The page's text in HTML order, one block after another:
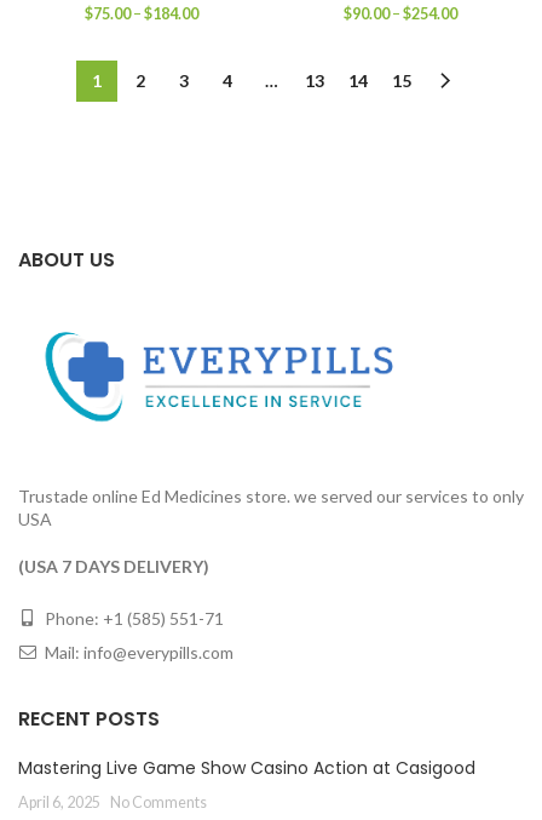
$75.00 – $184.00Price
through
$184.00
$90.00 – $254.00Price
1 2 3 4 … 13 14 15
ABOUT US
Trustade online Ed Medicines store. we served our services to only
USA
(USA 7 DAYS DELIVERY)
Phone: +1 (585) 551-71
Mail: info@everypills.com
RECENT POSTS
Mastering Live Game Show Casino Action at Casigood
April 6, 2025 No Comments